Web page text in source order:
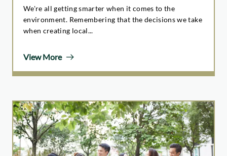
We're all getting smarter when it comes to the
environment. Remembering that the decisions we take
when creating local...
View More